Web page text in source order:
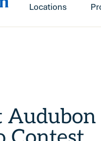
Locations